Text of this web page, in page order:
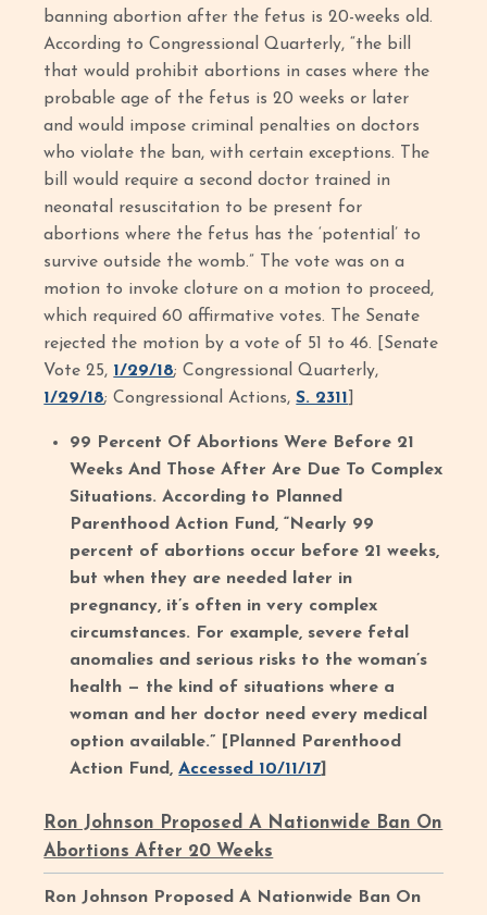
banning abortion after the fetus is 20-weeks old.
According to Congressional Quarterly, “the bill
that would prohibit abortions in cases where the
probable age of the fetus is 20 weeks or later
and would impose criminal penalties on doctors
who violate the ban, with certain exceptions. The
bill would require a second doctor trained in
neonatal resuscitation to be present for
abortions where the fetus has the ‘potential’ to
survive outside the womb.” The vote was on a
motion to invoke cloture on a motion to proceed,
which required 60 affirmative votes. The Senate
rejected the motion by a vote of 51 to 46. [Senate
Vote 25, 1/29/18; Congressional Quarterly,
1/29/18; Congressional Actions,S. 2311
99 Percent Of Abortions Were Before 21
Weeks And Those After Are Due To Complex
Situations. According to Planned
Parenthood Action Fund, “Nearly 99
percent of abortions occur before 21 weeks,
but when they are needed later in
pregnancy, it’s often in very complex
circumstances. For example, severe fetal
anomalies and serious risks to the woman’s
health — the kind of situations where a
woman and her doctor need every medical
option available.” [Planned Parenthood
Action Fund,Accessed 10/11/17
Ron Johnson Proposed A Nationwide Ban On
Abortions After 20 Weeks
Ron Johnson Proposed A Nationwide Ban On